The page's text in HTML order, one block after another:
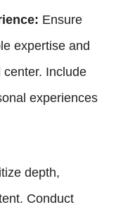
Ensure
expertise and
Include
experiences
depth,
Conduct